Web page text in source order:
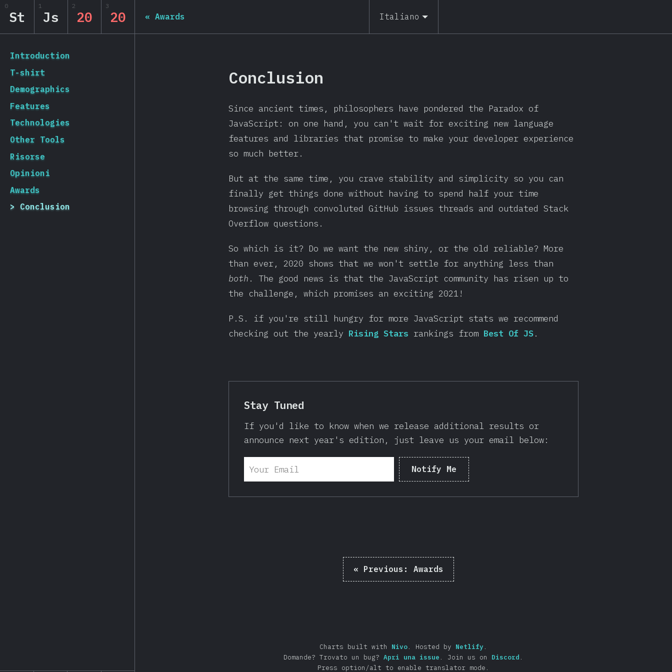
State of JS 2020
0
St
1
Js
2
20
3
20
[it-IT] general.back_to_intro
Introduction
T-shirt
Demographics
Features
Technologies
Other Tools
Risorse
Opinioni
Awards
Conclusion
« Awards Italiano
Conclusion
Since ancient times, philosophers have pondered the Paradox of
JavaScript: on one hand, you can't wait for exciting new language
features and libraries that promise to make your developer experience
so much better.
But at the same time, you crave stability and simplicity so you can
finally get things done without having to spend half your time
browsing through convoluted GitHub issues threads and outdated Stack
Overflow questions.
So which is it? Do we want the new shiny, or the old reliable? More
than ever, 2020 shows that we won't settle for anything less than
both . The good news is that the JavaScript community has risen up to
the challenge, which promises an exciting 2021!
P.S. if you're still hungry for more JavaScript stats we recommend
checking out the yearly Rising Stars rankings from Best Of JS.
Stay Tuned
If you'd like to know when we release additional results or
announce next year's edition, just leave us your email below:
Notify Me
« Previous: Awards
Charts built with Nivo. Hosted by Netlify.
Domande? Trovato un bug? Apri una issue . Join us on Discord .
Press option/alt to enable translator mode.